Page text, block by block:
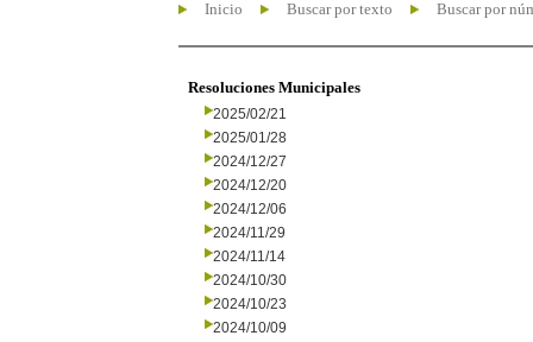
Inicio Buscar por texto Buscar por
Resoluciones Municipales
2025/02/21
2025/01/28
2024/12/27
2024/12/20
2024/12/06
2024/11/29
2024/11/14
2024/10/30
2024/10/23
2024/10/09